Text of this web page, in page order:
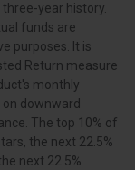
year history.
funds are
purposes. It is
Return measure
monthly
downward
The top 10% of
the next 22.5%
next 22.5%